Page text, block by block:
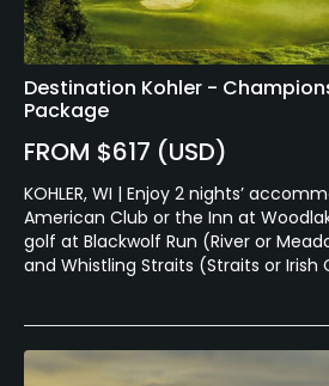
Destination Kohler -
Package
FROM $617 (USD)
KOHLER, WI | Enjoy 2 nights’
American Club or the Inn at
golf at Blackwolf Run (River or
and Whistling Straits (Straits or Irish